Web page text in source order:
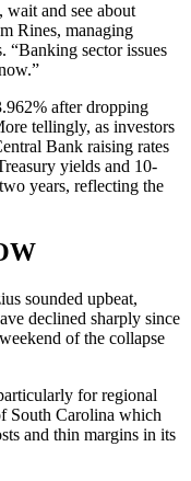
and see about
Rines, managing
“Banking sector issues
after dropping
tellingly, as investors
Bank raising rates
yields and 10-
years, reflecting the
sounded upbeat,
declined sharply since
of the collapse
for regional
South Carolina which
and thin margins in its